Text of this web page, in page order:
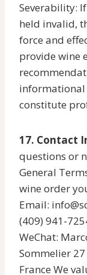
Severability:
held invalid,
force and
provide wine
informational
constitute
17. Contact
questions or
General
wine order
Email:
(409) 941-
WeChat:
Sommelier
France We